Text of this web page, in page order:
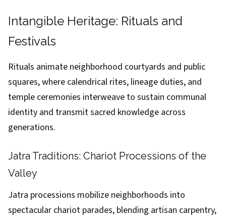
Intangible Heritage: Rituals and
Festivals
Rituals animate neighborhood courtyards and public
squares, where calendrical rites, lineage duties, and
temple ceremonies interweave to sustain communal
identity and transmit sacred knowledge across
generations.
Jatra Traditions: Chariot Processions of the
Valley
Jatra processions mobilize neighborhoods into
spectacular chariot parades, blending artisan carpentry,